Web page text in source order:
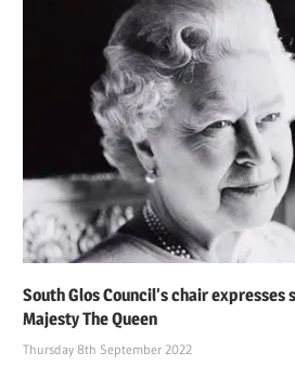
South Glos Council’s chair
Majesty The Queen
Thursday 8th September 2022